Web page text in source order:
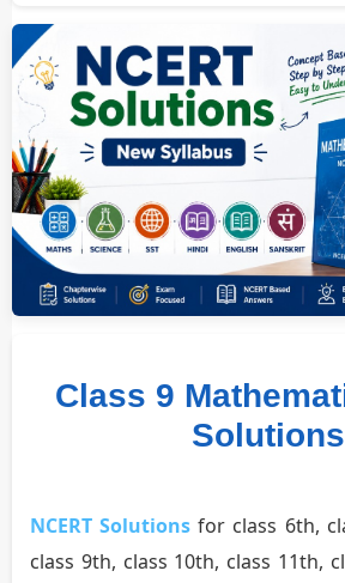
Class 9
Solutions
NCERT Solutions for class 6th,
class 9th, class 10th, class 11th,